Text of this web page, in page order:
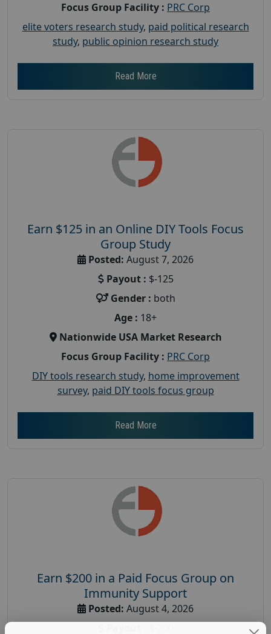
Focus Group Facility : PRC Corp
elite voters research study, paid political research
study, public opinion research study
Read More
Earn $125 in an Online DIY Tools Focus
Group Study
Posted: August 7, 2026
Payout : $-125
Gender : both
Age : 18+
Nationwide USA Market Research
Focus Group Facility : PRC Corp
DIY tools research study, home improvement
survey, paid DIY tools focus group
Read More
Earn $200 in a Paid Focus Group on
Immunity Support
Posted: August 4, 2026